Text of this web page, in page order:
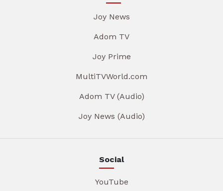
Joy News
Adom TV
Joy Prime
MultiTVWorld.com
Adom TV (Audio)
Joy News (Audio)
Social
YouTube